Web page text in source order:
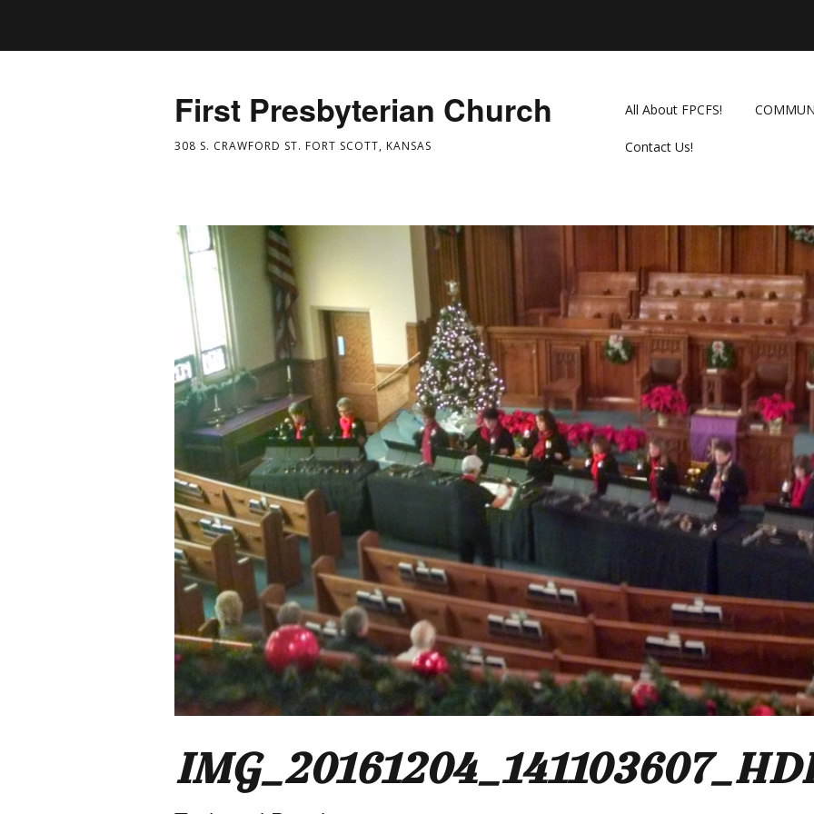
First Presbyterian Church
308 S. CRAWFORD ST. FORT SCOTT, KANSAS
All About FPCFS!
Contact Us!